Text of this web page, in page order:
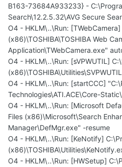
B163-73684A933233} -
Search\12.2.5.32\AVG Secure
O4 - HKLM\..\Run:
(x86)\TOSHIBA\TOSHIBA Web
Application\TWebCamera.exe"
O4 - HKLM\..\Run: [sVPWUTIL]
O4 - HKLM\..\Run: [startCCC]
Technologies\ATI.ACE\Core-
O4 - HKLM\..\Run: [Microsoft
Files (x86)\Microsoft\Search
Manager\DefMgr.exe" -resume
O4 - HKLM\..\Run: [KeNotify]
O4 - HKLM\..\Run: [HWSetup]